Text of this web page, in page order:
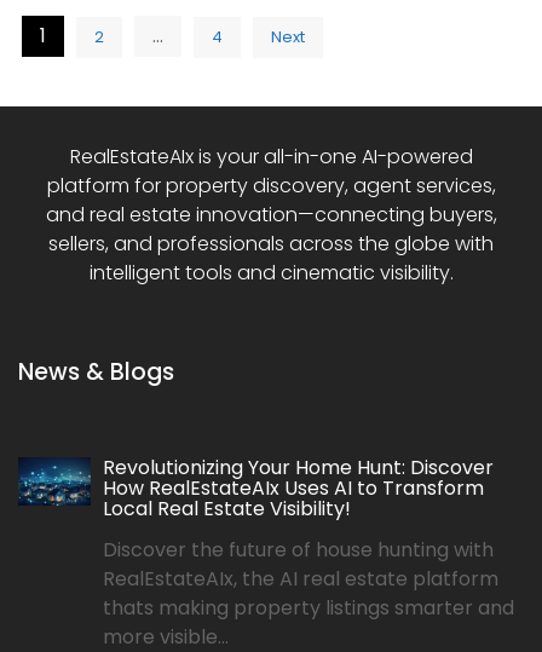
Posts
pagination
1 2 … 4 Next
RealEstateAIx is your all-in-one AI-powered
platform for property discovery, agent services,
and real estate innovation—connecting buyers,
sellers, and professionals across the globe with
intelligent tools and cinematic visibility.
News & Blogs
Revolutionizing Your Home Hunt: Discover
How RealEstateAIx Uses AI to Transform
Local Real Estate Visibility!
Discover the future of house hunting with
RealEstateAIx, the AI real estate platform
thats making property listings smarter and
more visible...